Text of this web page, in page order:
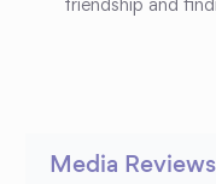
friendship and
Media Reviews